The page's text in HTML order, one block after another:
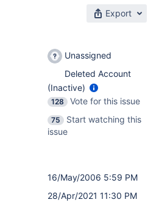
Export
Unassigned
Deleted Account
(Inactive)
128
Vote for this issue
75
Start watching this
issue
16/May/2006 5:59 PM
28/Apr/2021 11:30 PM